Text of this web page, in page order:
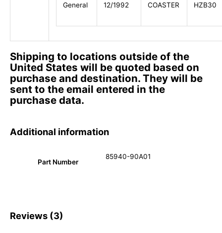
General
12/1992
COASTER
HZB30
Shipping to locations outside of the
United States will be quoted based on
purchase and destination. They will be
sent to the email entered in the
purchase data.
Additional information
Part Number
85940-90A01
Reviews (3)